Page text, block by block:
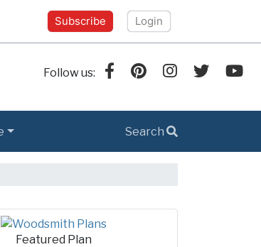
Subscribe Login
Follow us:
Search
Featured Plan